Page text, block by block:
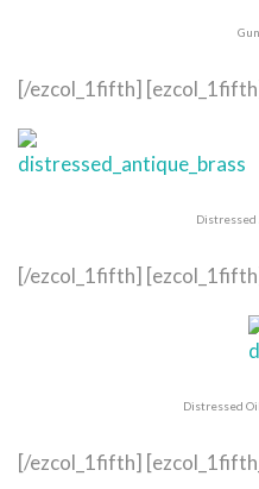
[/ezcol_1fifth]
[/ezcol_1fifth]
Distressed
[/ezcol_1fifth]